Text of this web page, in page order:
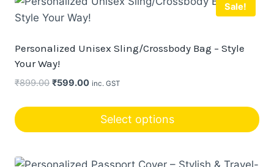
multiple
variants.
The
be
chosen
the
Sale!
Personalized Unisex Sling/Crossbody Bag – Style
Your Way!
₹899.00 Original
₹599.00Current
₹599.00.
inc. GST
Select options
product